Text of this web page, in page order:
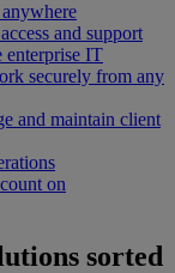
and support
enterprise IT
securely from any
and maintain client
on
sorted